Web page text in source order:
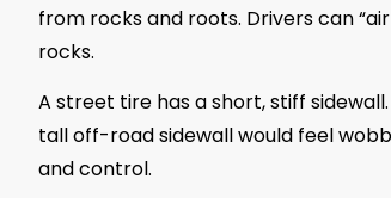
from rocks and roots. Drivers can
rocks.
A street tire has a short, stiff
tall off-road sidewall would feel
and control.